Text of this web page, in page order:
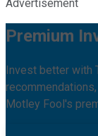
Advertisement
Premium
Invest better with
Motley Fool's